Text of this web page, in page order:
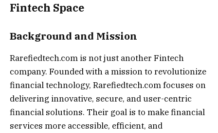
Fintech Space
Background and Mission
Rarefiedtech.com is not just another Fintech
company. Founded with a mission to revolutionize
financial technology, Rarefiedtech.com focuses on
delivering innovative, secure, and user-centric
financial solutions. Their goal is to make financial
services more accessible, efficient, and